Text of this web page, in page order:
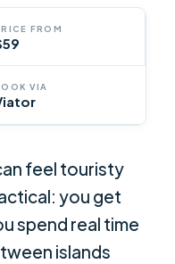
FROM
VIA
feel touristy
you get
spend real time
islands